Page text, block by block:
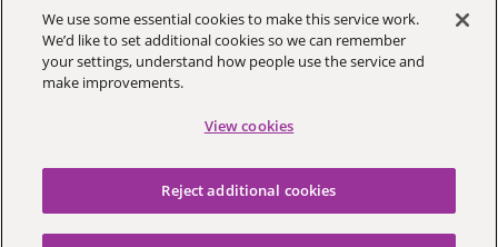
Sign up to receive local updates
Copyright © 2026 Lambeth
We use some essential cookies to make this service work.
We’d like to set additional cookies so we can remember
your settings, understand how people use the service and
make improvements.
View cookies
Reject additional cookies